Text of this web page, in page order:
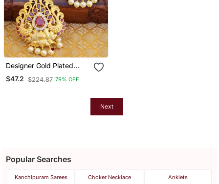
Designer Gold Plated
Peacock Necklace Set
$47.2 $224.87 79% OFF
Next
Popular Searches
Kanchipuram Sarees Choker Necklace Anklets